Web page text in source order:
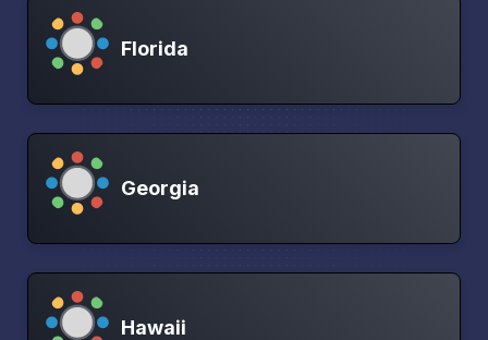
Florida
Georgia
Hawaii